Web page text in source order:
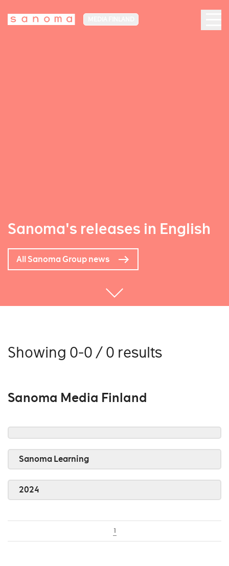
Sanoma's releases in English
All Sanoma Group news
Showing 0-0 / 0 results
Sanoma Media Finland
Sanoma Learning
2024
1